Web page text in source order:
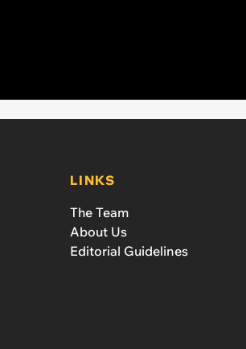
LINKS
The Team
About Us
Editorial Guidelines